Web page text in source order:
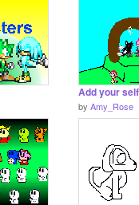
by Amy_Rose